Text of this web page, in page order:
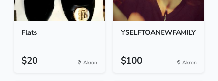
Flats
$20 Akron
YSELFTOANEWFAMILY
$100 Akron